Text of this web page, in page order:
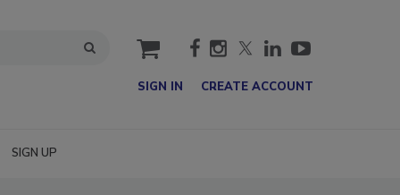
cart
SIGN IN CREATE ACCOUNT
SIGN UP